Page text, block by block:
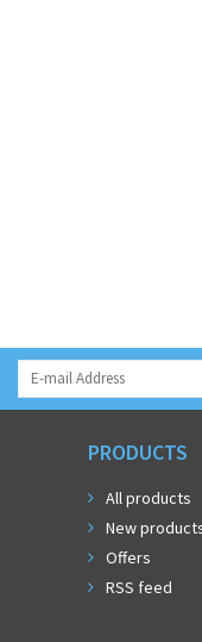
PRODUCTS
All products
New
Offers
RSS feed